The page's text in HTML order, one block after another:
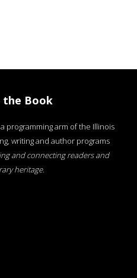
the Book
programming arm of the Illinois
writing and author programs
and connecting readers and
heritage.